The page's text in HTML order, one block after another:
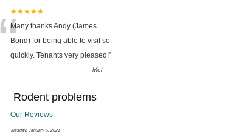
★★★★★
“Many thanks Andy (James
Bond) for being able to visit so
quickly. Tenants very pleased!”
-Mel
Rodent problems
Our Reviews
Tuesday, January 5, 2021